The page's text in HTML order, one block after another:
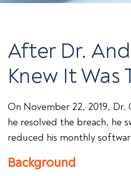
After Dr.
Knew It
On November 22, 2019, Dr.
he resolved the breach, he
reduced his monthly
Background